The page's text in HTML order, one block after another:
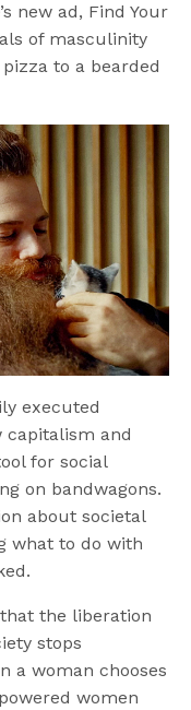
new ad, Find Your
of masculinity
to a bearded
executed
capitalism and
for social
on bandwagons.
about societal
what to do with
the liberation
stops
a woman chooses
women